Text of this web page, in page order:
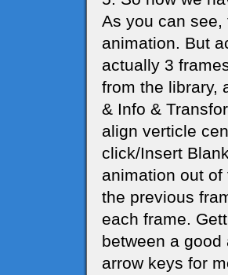
As you can
animation. But
actually 3
from the library,
& Info &
align verticle
click/Insert
animation out
the previous
each frame.
between a
arrow keys for